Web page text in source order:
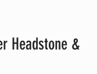
Headstone &